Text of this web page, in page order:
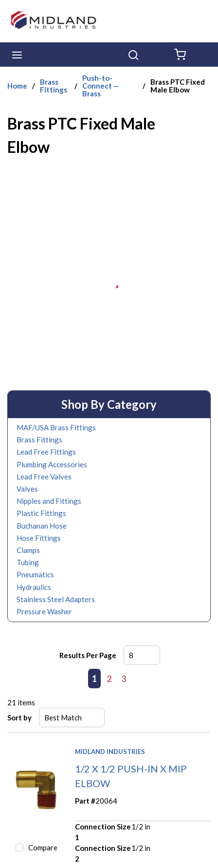
Skip to main content
Home /
Brass
Fittings
/
Push-to-
Connect —
Brass
/
Brass PTC Fixed
Male Elbow
Brass PTC Fixed Male
Elbow
Shop By Category
MAF/USA Brass Fittings
Brass Fittings
Lead Free Fittings
Plumbing Accessories
Lead Free Valves
Valves
Nipples and Fittings
Plastic Fittings
Buchanan Hose
Hose Fittings
Clamps
Tubing
Pneumatics
Hydraulics
Stainless Steel Adapters
Pressure Washer
Results Per Page
Previous page
1 2 3
21 items
Sort by
Compare
MIDLAND INDUSTRIES
1/2 X 1/2 PUSH-IN X MIP
ELBOW
Part #20064
Connection Size
1
1/2 in
Connection Size
2
1/2 in